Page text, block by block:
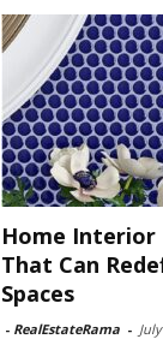
Home Interior
That Can
Spaces
- RealEstateRama -